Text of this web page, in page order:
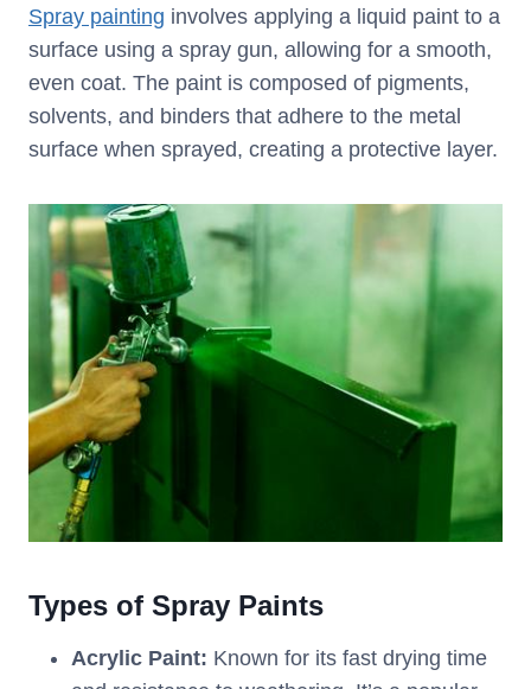
Spray painting involves applying a liquid paint to a
surface using a spray gun, allowing for a smooth,
even coat. The paint is composed of pigments,
solvents, and binders that adhere to the metal
surface when sprayed, creating a protective layer.
Types of Spray Paints
Acrylic Paint: Known for its fast drying time